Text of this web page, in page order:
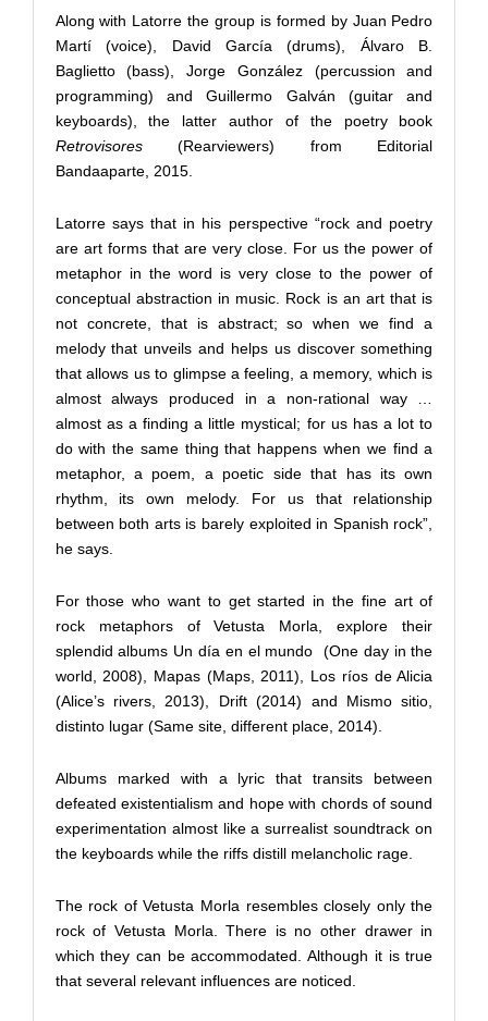
Along with Latorre the group is formed by Juan Pedro
Martí (voice), David García (drums), Álvaro B.
Baglietto (bass), Jorge González (percussion and
programming) and Guillermo Galván (guitar and
keyboards), the latter author of the poetry book
Retrovisores(Rearviewers) from Editorial
Bandaaparte, 2015.
Latorre says that in his perspective “rock and poetry
are art forms that are very close. For us the power of
metaphor in the word is very close to the power of
conceptual abstraction in music. Rock is an art that is
not concrete, that is abstract; so when we find a
melody that unveils and helps us discover something
that allows us to glimpse a feeling, a memory, which is
almost always produced in a non-rational way …
almost as a finding a little mystical; for us has a lot to
do with the same thing that happens when we find a
metaphor, a poem, a poetic side that has its own
rhythm, its own melody. For us that relationship
between both arts is barely exploited in Spanish rock”,
he says.
For those who want to get started in the fine art of
rock metaphors of Vetusta Morla, explore their
splendid albums Un día en el mundo
(One day in the
world, 2008), Mapas (Maps, 2011), Los ríos de Alicia
(Alice’s rivers, 2013), Drift (2014) and Mismo sitio,
distinto lugar (Same site, different place, 2014).
Albums marked with a lyric that transits between
defeated existentialism and hope with chords of sound
experimentation almost like a surrealist soundtrack on
the keyboards while the riffs distill melancholic rage.
The rock of Vetusta Morla resembles closely only the
rock of Vetusta Morla. There is no other drawer in
which they can be accommodated. Although it is true
that several relevant influences are noticed.